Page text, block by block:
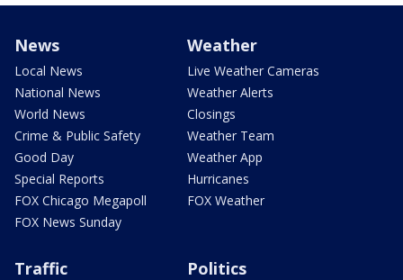
News
Local News
National News
World News
Crime & Public Safety
Good Day
Special Reports
FOX Chicago Megapoll
FOX News Sunday
Weather
Live Weather Cameras
Weather Alerts
Closings
Weather Team
Weather App
Hurricanes
FOX Weather
Traffic Politics